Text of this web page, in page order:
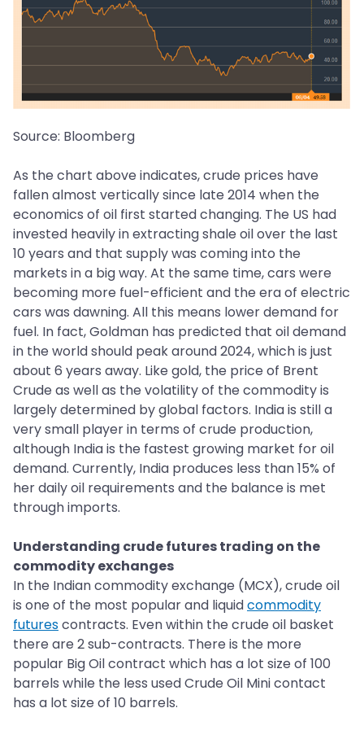
Source: Bloomberg
As the chart above indicates, crude prices have
fallen almost vertically since late 2014 when the
economics of oil first started changing. The US had
invested heavily in extracting shale oil over the last
10 years and that supply was coming into the
markets in a big way. At the same time, cars were
becoming more fuel-efficient and the era of electric
cars was dawning. All this means lower demand for
fuel. In fact, Goldman has predicted that oil demand
in the world should peak around 2024, which is just
about 6 years away. Like gold, the price of Brent
Crude as well as the volatility of the commodity is
largely determined by global factors. India is still a
very small player in terms of crude production,
although India is the fastest growing market for oil
demand. Currently, India produces less than 15% of
her daily oil requirements and the balance is met
through imports.
Understanding crude futures trading on the
commodity exchanges
In the Indian commodity exchange (MCX), crude oil
is one of the most popular and liquidcommodity
futurescontracts. Even within the crude oil basket
there are 2 sub-contracts. There is the more
popular Big Oil contract which has a lot size of 100
barrels while the less used Crude Oil Mini contact
has a lot size of 10 barrels.